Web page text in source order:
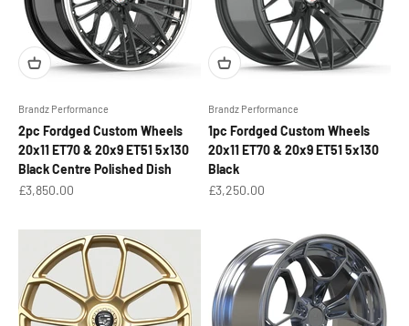
Brandz Performance
2pc Fordged Custom Wheels
20x11 ET70 & 20x9 ET51 5x130
Black Centre Polished Dish
Sale price
£3,850.00
Brandz Performance
1pc Fordged Custom Wheels
20x11 ET70 & 20x9 ET51 5x130
Black
Sale price
£3,250.00